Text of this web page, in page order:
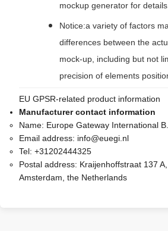
mockup generator for
Notice:a variety of factors
differences between the
mock-up, including but not
precision of elements
EU GPSR-related product information
Manufacturer contact information
Name: Europe Gateway International
Email address: info@euegi.nl
Tel: +31202444325
Postal address: Kraijenhoffstraat 137
Amsterdam, the Netherlands